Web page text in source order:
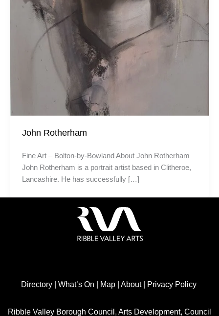
John Rotherham
Fine Art – Bolton-by-Bowland About John Rotherham
John Rotherham is a portrait artist based in Clitheroe,
Lancashire. He has successfully […]
Directory| What’s On | Map| About| Privacy Policy
Ribble Valley Borough Council, Arts Development, Council